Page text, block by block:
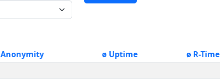
Anonymity ø Uptime ø R-Time